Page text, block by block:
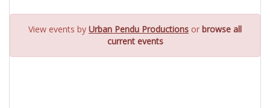
View events by Urban Pendu Productions or browse all
current events